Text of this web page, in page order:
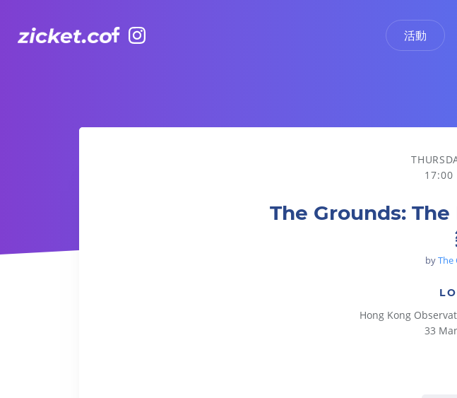
活動
The Grounds: The Breakfast Club |早餐俱樂部
The Grounds:
byThe
Hong Kong
33